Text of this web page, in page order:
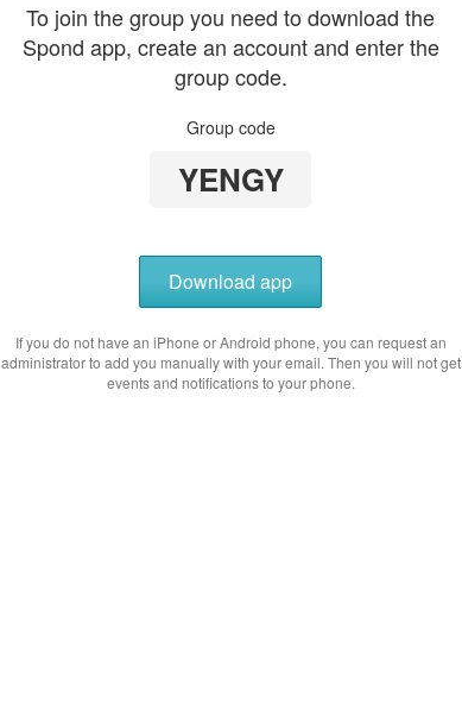
To join the group you need to download the
Spond app, create an account and enter the
group code.
Group code
YENGY
Download app
If you do not have an iPhone or Android phone, you can request an
administrator to add you manually with your email. Then you will not get
events and notifications to your phone.